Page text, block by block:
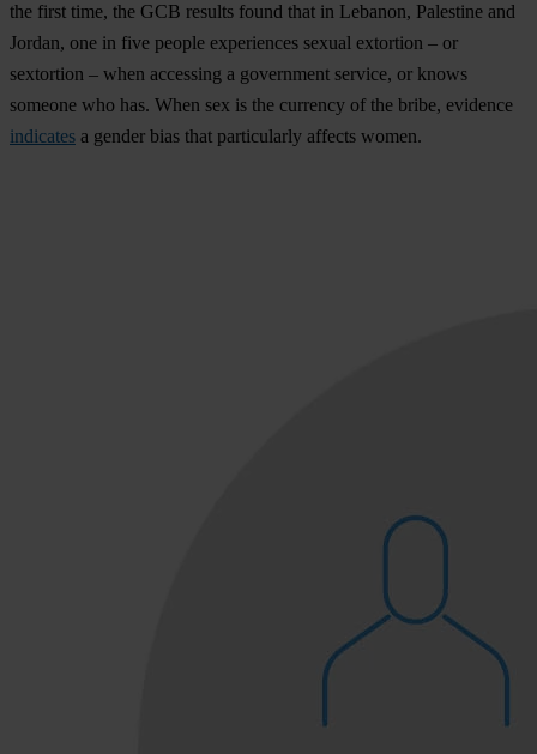
the first time, the GCB results found that in Lebanon, Palestine and
Jordan, one in five people experiences sexual extortion – or
sextortion – when accessing a government service, or knows
someone who has. When sex is the currency of the bribe, evidence
indicates a gender bias that particularly affects women.